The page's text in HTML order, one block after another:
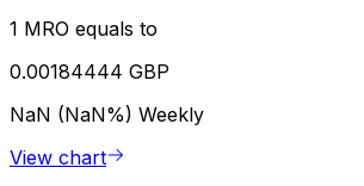
1 MRO equals to
0.00184444 GBP
NaN (NaN%) Weekly
View chart